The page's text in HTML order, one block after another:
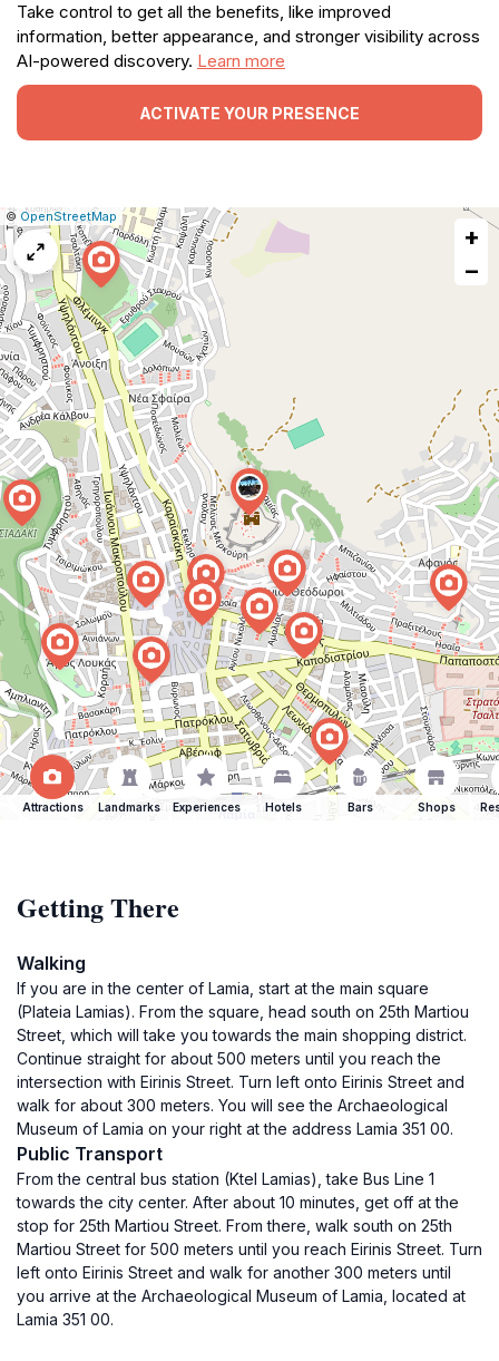
Take control to get all the benefits, like improved
information, better appearance, and stronger visibility across
AI-powered discovery. Learn more
ACTIVATE YOUR PRESENCE
Leaflet
|© OpenStreetMap Report
a
map
issue
+
−
Attractions Landmarks Experiences Hotels Bars Shops
Getting There
Walking
If you are in the center of Lamia, start at the main square
(Plateia Lamias). From the square, head south on 25th Martiou
Street, which will take you towards the main shopping district.
Continue straight for about 500 meters until you reach the
intersection with Eirinis Street. Turn left onto Eirinis Street and
walk for about 300 meters. You will see the Archaeological
Museum of Lamia on your right at the address Lamia 351 00.
Public Transport
From the central bus station (Ktel Lamias), take Bus Line 1
towards the city center. After about 10 minutes, get off at the
stop for 25th Martiou Street. From there, walk south on 25th
Martiou Street for 500 meters until you reach Eirinis Street. Turn
left onto Eirinis Street and walk for another 300 meters until
you arrive at the Archaeological Museum of Lamia, located at
Lamia 351 00.